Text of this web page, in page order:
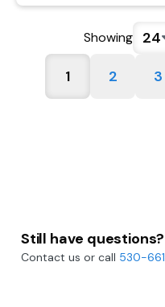
Showing 24
1 2 3
Still have questions?
Contact us or call 530-